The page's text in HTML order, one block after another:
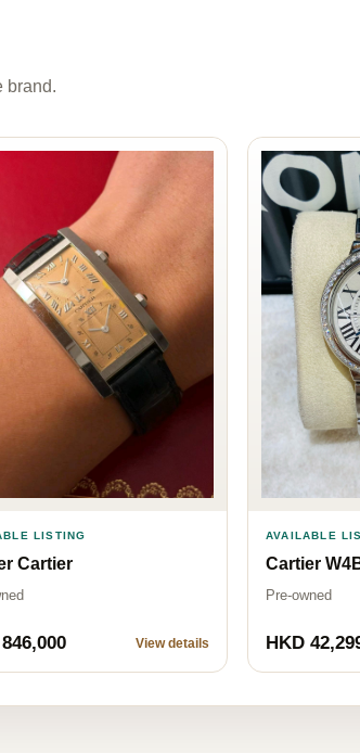
brand.
LISTING
Cartier
View details
AVAILABLE
Cartier
Pre-owned
HKD